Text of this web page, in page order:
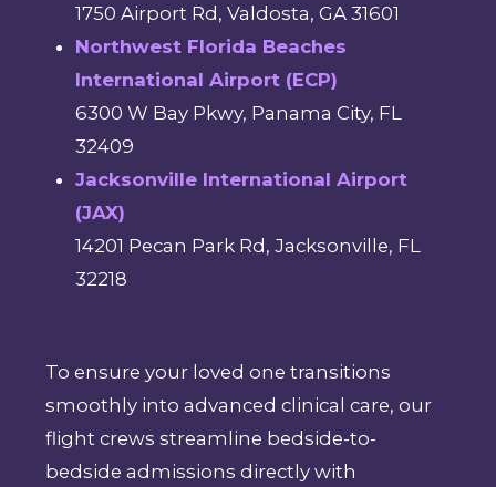
1750 Airport Rd, Valdosta, GA 31601
Northwest Florida Beaches
International Airport (ECP)
6300 W Bay Pkwy, Panama City, FL
32409
Jacksonville International Airport
(JAX)
14201 Pecan Park Rd, Jacksonville, FL
32218
To ensure your loved one transitions
smoothly into advanced clinical care, our
flight crews streamline bedside-to-
bedside admissions directly with